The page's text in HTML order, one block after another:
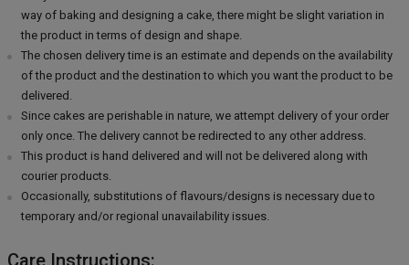
way of baking and designing a cake, there might be slight variation in
the product in terms of design and shape.
The chosen delivery time is an estimate and depends on the availability
of the product and the destination to which you want the product to be
delivered.
Since cakes are perishable in nature, we attempt delivery of your order
only once. The delivery cannot be redirected to any other address.
This product is hand delivered and will not be delivered along with
courier products.
Occasionally, substitutions of flavours/designs is necessary due to
temporary and/or regional unavailability issues.
Care Instructions: